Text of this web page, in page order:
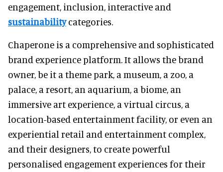
engagement, inclusion, interactive and
sustainabilitycategories.
Chaperone is a comprehensive and sophisticated
brand experience platform. It allows the brand
owner, be it a theme park, a museum, a zoo, a
palace, a resort, an aquarium, a biome, an
immersive art experience, a virtual circus, a
location-based entertainment facility, or even an
experiential retail and entertainment complex,
and their designers, to create powerful
personalised engagement experiences for their